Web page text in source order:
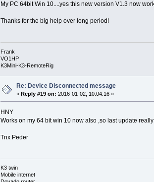
My PC 64bit Win 10....yes this new version V1.3 now
Thanks for the big help over long period!
Frank
VO1HP
K3Mini-K3-RemoteRig
Re: Device Disconnected message
«Reply #19 on: 2016-01-02, 10:04:16 »
HNY
Works on my 64 bit win 10 now also ,so last update really
Tnx Peder
K3 twin
Mobile internet